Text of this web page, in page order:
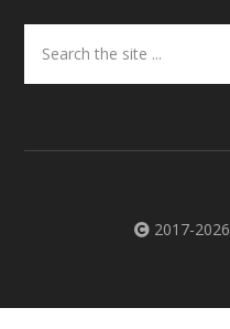
the
site
2017-2026